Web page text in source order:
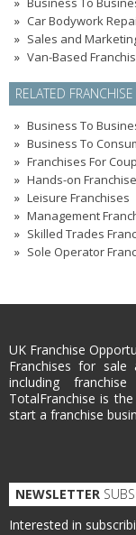
Car Bodywork
Sales and
Van-Based
RELATED FRANCHISE
Business To
Business To
Franchises For
Hands-on
Leisure Franchises
Management
Skilled Trades
Sole Operator
UK Franchise
Franchises for sale
including
TotalFranchise is
start a franchise
NEWSLETTER
Interested in